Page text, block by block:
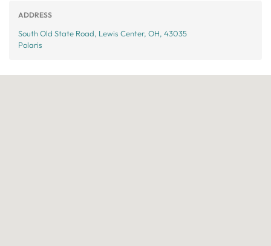
ADDRESS
South Old State Road, Lewis Center, OH, 43035
Polaris